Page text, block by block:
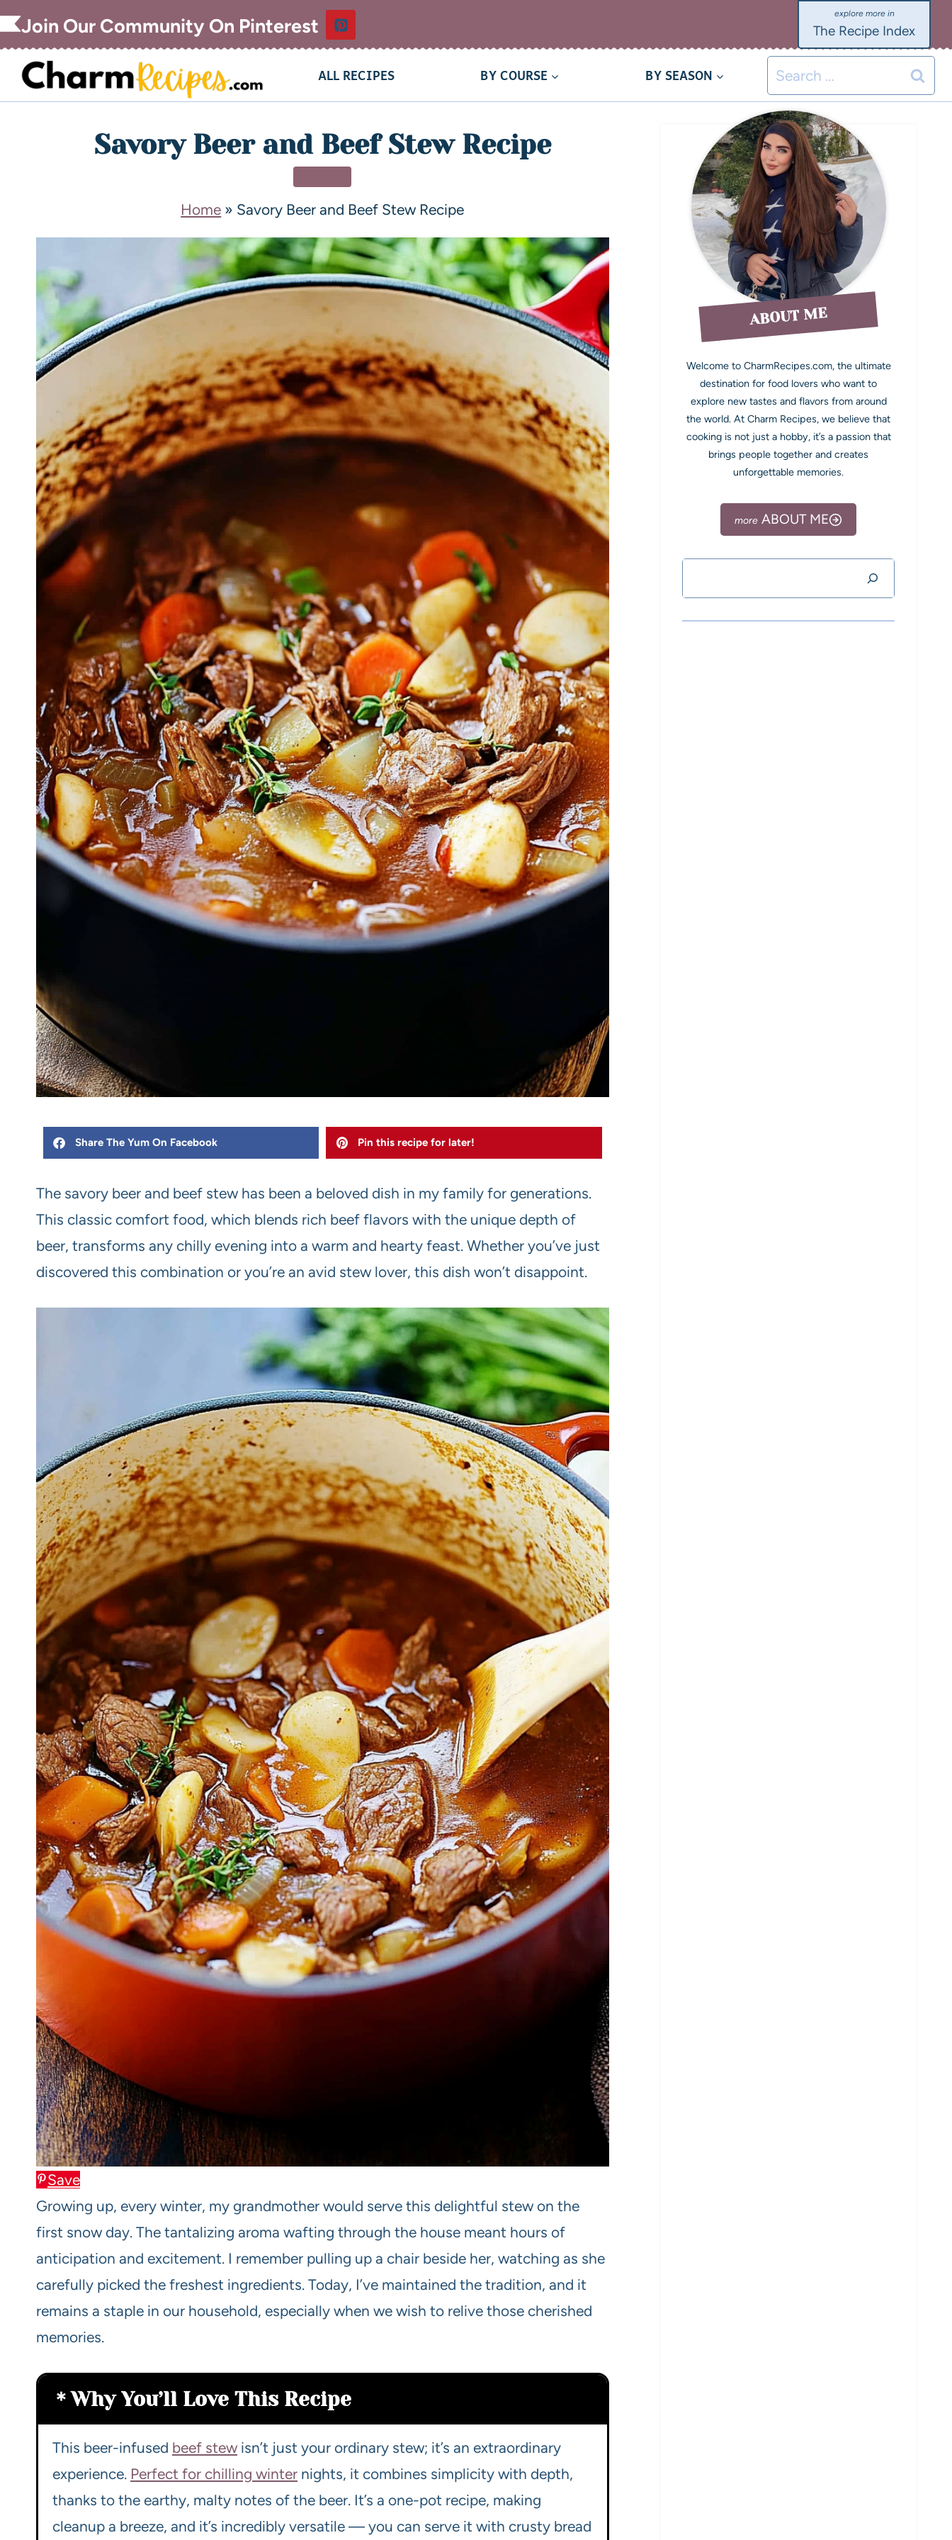
Join Our Community On Pinterest The Recipe Index
ALL RECIPES BY COURSE BY SEASON
Savory Beer and Beef Stew Recipe
Home » Savory Beer and Beef Stew Recipe
Share The Yum On Facebook Pin this recipe for later!
The savory beer and beef stew has been a beloved dish in my family for generations.
This classic comfort food, which blends rich beef flavors with the unique depth of
beer, transforms any chilly evening into a warm and hearty feast. Whether you’ve just
discovered this combination or you’re an avid stew lover, this dish won’t disappoint.
Save
Growing up, every winter, my grandmother would serve this delightful stew on the
first snow day. The tantalizing aroma wafting through the house meant hours of
anticipation and excitement. I remember pulling up a chair beside her, watching as she
carefully picked the freshest ingredients. Today, I’ve maintained the tradition, and it
remains a staple in our household, especially when we wish to relive those cherished
memories.
Why You’ll Love This Recipe
This beer-infused beef stew isn’t just your ordinary stew; it’s an extraordinary
experience. Perfect for chilling winter nights, it combines simplicity with depth,
thanks to the earthy, malty notes of the beer. It’s a one-pot recipe, making
cleanup a breeze, and it’s incredibly versatile — you can serve it with crusty bread
ABOUT ME
Welcome to CharmRecipes.com, the ultimate
destination for food lovers who want to
explore new tastes and flavors from around
the world. At Charm Recipes, we believe that
cooking is not just a hobby, it’s a passion that
brings people together and creates
unforgettable memories.
ABOUT ME